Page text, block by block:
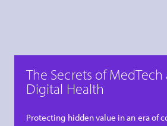
The Secrets of MedTech
Digital Health
Protecting hidden value in an era of